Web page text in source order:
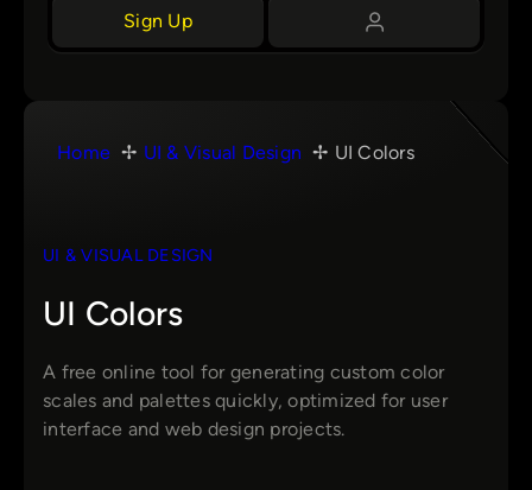
Sign Up
Home UI & Visual Design UI Colors
UI & VISUAL DESIGN
UI Colors
A free online tool for generating custom color
scales and palettes quickly, optimized for user
interface and web design projects.